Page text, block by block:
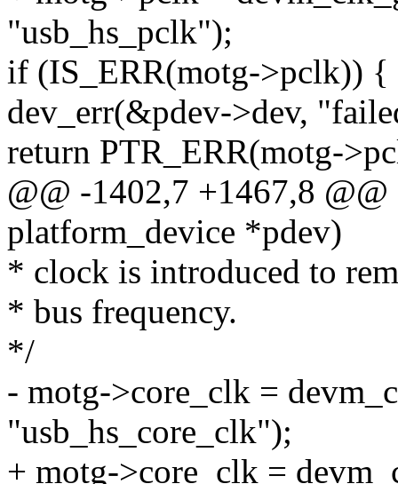
"usb_hs_pclk");
if (IS_ERR(motg->pclk)) {
dev_err(&pdev->dev,
return PTR_ERR(motg-
@@ -1402,7 +1467,8
platform_device *pdev)
* clock is introduced to
* bus frequency.
*/
- motg->core_clk =
"usb_hs_core_clk");
+ motg->core_clk =